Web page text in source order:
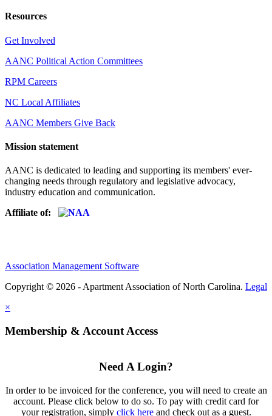
Resources
Get Involved
AANC Political Action Committees
RPM Careers
NC Local Affiliates
AANC Members Give Back
Mission statement
AANC is dedicated to leading and supporting its members' ever-
changing needs through regulatory and legislative advocacy,
industry education and communication.
Affiliate of:
Association Management Software
Copyright © 2026 - Apartment Association of North Carolina. Legal
×
Membership & Account Access
Need A Login?
In order to be invoiced for the conference, you will need to create an
account. Please click below to do so. To pay with credit card for
your registration, simply click hereand check out as a guest.